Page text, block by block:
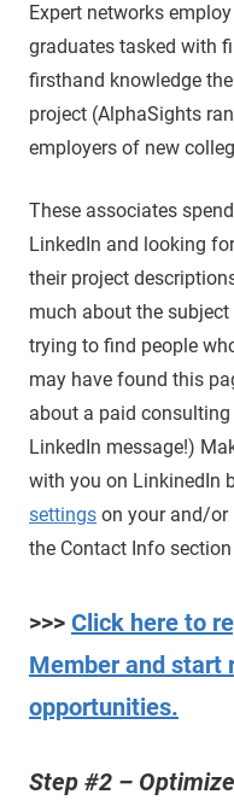
Expert networks
graduates tasked with
firsthand knowledge
project (AlphaSights
employers of new
These associates
LinkedIn and looking
their project
much about the
trying to find people
may have found this
about a paid
LinkedIn message!)
with you on LinkinedIn
settings on your and/or
the Contact Info
>>> Click here to
Member and start
opportunities.
Step #2 –